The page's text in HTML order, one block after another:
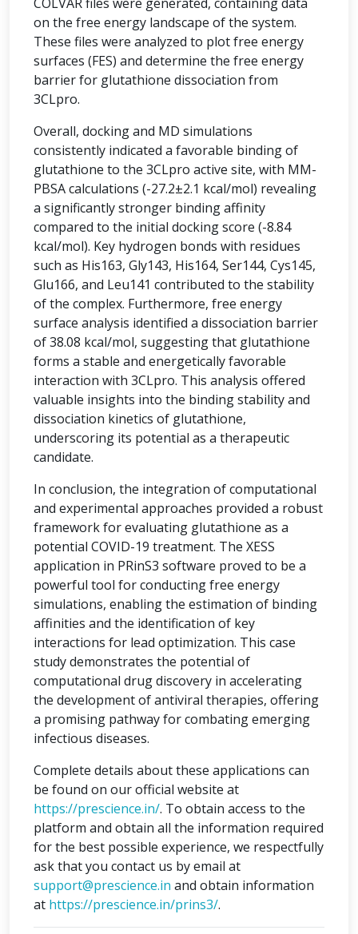
on the free energy landscape of the system.
These files were analyzed to plot free energy
surfaces (FES) and determine the free energy
barrier for glutathione dissociation from
3CLpro.
Overall, docking and MD simulations
consistently indicated a favorable binding of
glutathione to the 3CLpro active site, with MM-
PBSA calculations (-27.2±2.1 kcal/mol) revealing
a significantly stronger binding affinity
compared to the initial docking score (-8.84
kcal/mol). Key hydrogen bonds with residues
such as His163, Gly143, His164, Ser144, Cys145,
Glu166, and Leu141 contributed to the stability
of the complex. Furthermore, free energy
surface analysis identified a dissociation barrier
of 38.08 kcal/mol, suggesting that glutathione
forms a stable and energetically favorable
interaction with 3CLpro. This analysis offered
valuable insights into the binding stability and
dissociation kinetics of glutathione,
underscoring its potential as a therapeutic
candidate.
In conclusion, the integration of computational
and experimental approaches provided a robust
framework for evaluating glutathione as a
potential COVID-19 treatment. The XESS
application in PRinS3 software proved to be a
powerful tool for conducting free energy
simulations, enabling the estimation of binding
affinities and the identification of key
interactions for lead optimization. This case
study demonstrates the potential of
computational drug discovery in accelerating
the development of antiviral therapies, offering
a promising pathway for combating emerging
infectious diseases.
Complete details about these applications can
be found on our official website at
https://prescience.in/. To obtain access to the
platform and obtain all the information required
for the best possible experience, we respectfully
ask that you contact us by email at
support@prescience.in and obtain information
at https://prescience.in/prins3/.